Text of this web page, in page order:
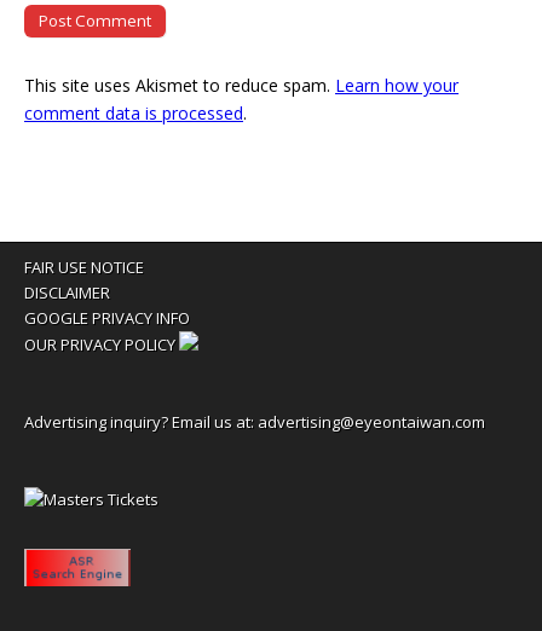
This site uses Akismet to reduce spam. Learn how your
comment data is processed.
FAIR USE NOTICE
DISCLAIMER
GOOGLE PRIVACY INFO
OUR PRIVACY POLICY
Advertising inquiry? Email us at: advertising@eyeontaiwan.com